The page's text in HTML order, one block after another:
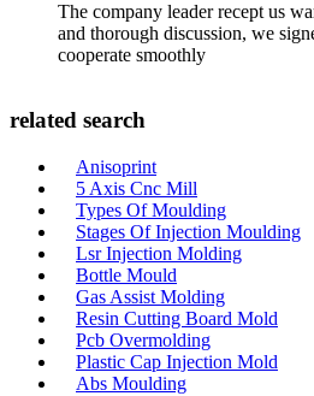
The company leader recept us
and thorough discussion, we
cooperate smoothly
related search
Anisoprint
5 Axis Cnc Mill
Types Of Moulding
Stages Of Injection Moulding
Lsr Injection Molding
Bottle Mould
Gas Assist Molding
Resin Cutting Board Mold
Pcb Overmolding
Plastic Cap Injection Mold
Abs Moulding